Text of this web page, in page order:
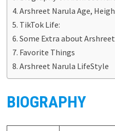
Arshreet Narula Age,
TikTok Life:
Some Extra about
Favorite Things
Arshreet Narula LifeStyle
BIOGRAPHY